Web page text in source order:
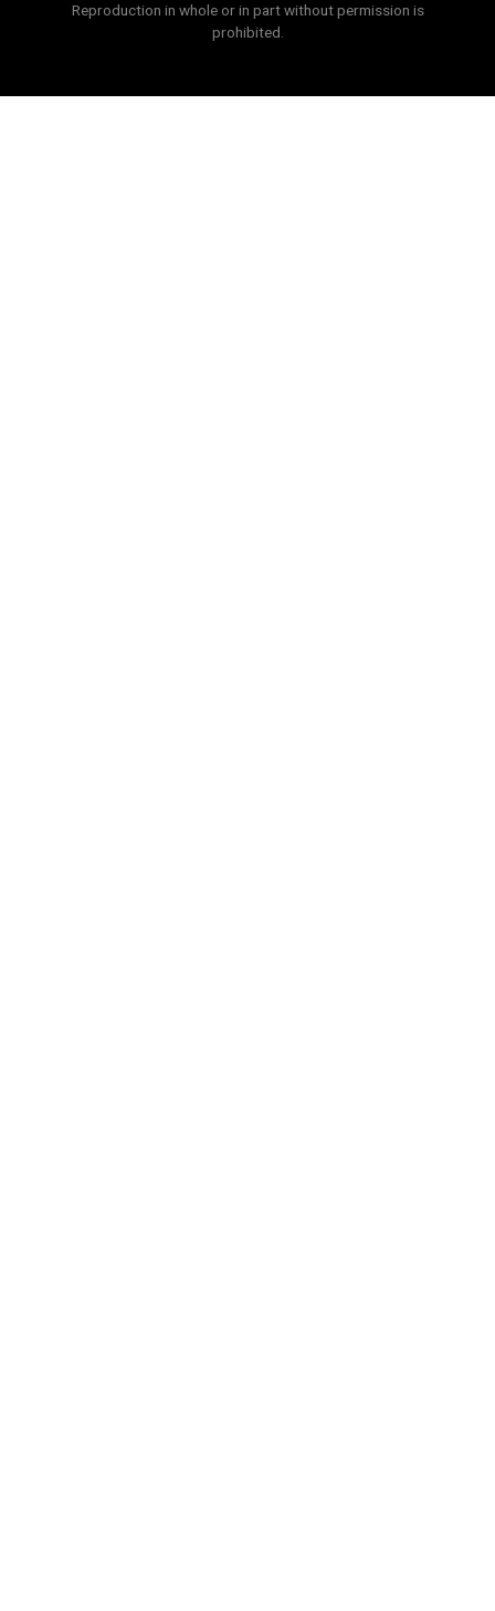
Reproduction in whole or in part without permission is
prohibited.